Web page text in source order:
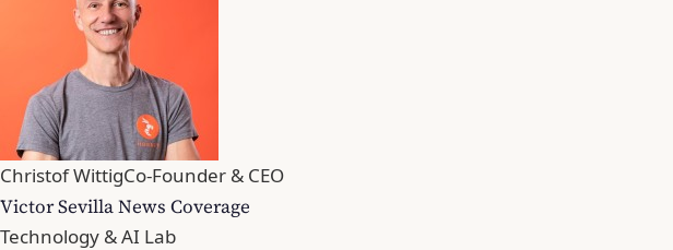
Christof WittigCo-Founder & CEO
Victor Sevilla News Coverage
Technology & AI Lab